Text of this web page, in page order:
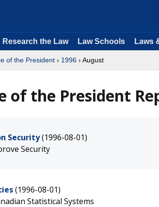
Research the Law Law Schools Laws
of the President › 1996 › August
of the President
Security(1996-08-01)
Security
(1996-08-01)
Statistical Systems